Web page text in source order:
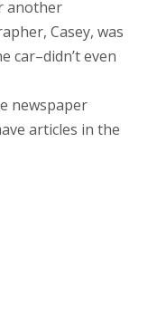
another
Casey, was
car–didn’t even
newspaper
articles in the